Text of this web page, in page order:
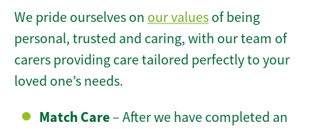
We pride ourselves on our values of being
personal, trusted and caring, with our team of
carers providing care tailored perfectly to your
loved one’s needs.
Match Care– After we have completed an